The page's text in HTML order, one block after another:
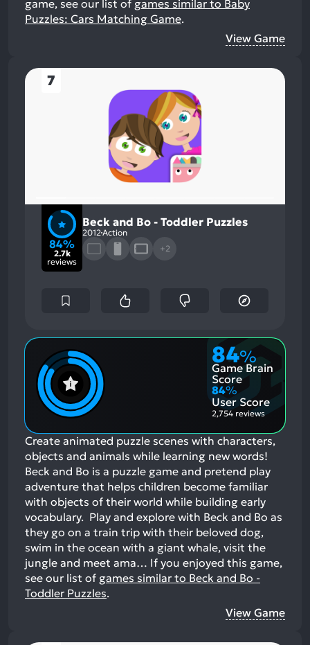
game, see our list of games similar to Baby
Puzzles: Cars Matching Game.
View Game
7
84%
2.7k
reviews
Beck and Bo - Toddler Puzzles
2012Action
+2
84%
Game Brain
Score
84%
User Score
2,754 reviews
Create animated puzzle scenes with characters,
objects and animals while learning new words!
Beck and Bo is a puzzle game and pretend play
adventure that helps children become familiar
with objects of their world while building early
vocabulary. Play and explore with Beck and Bo as
they go on a train trip with their beloved dog,
swim in the ocean with a giant whale, visit the
jungle and meet ama… If you enjoyed this game,
see our list of games similar to Beck and Bo -
Toddler Puzzles.
View Game